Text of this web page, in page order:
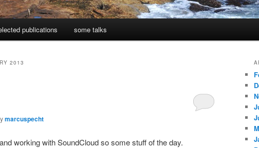
publications some talks
2013
marcuspecht
working with SoundCloud so some stuff of the day.